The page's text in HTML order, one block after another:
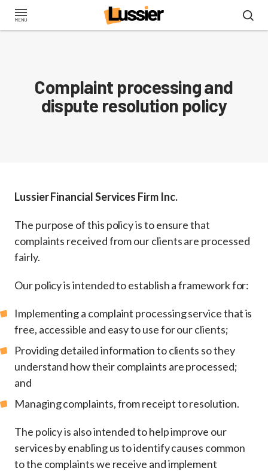
Skip
Complaint processing and
dispute resolution policy
Lussier Financial Services Firm Inc.
The purpose of this policy is to ensure that
complaints received from our clients are processed
fairly.
Our policy is intended to establish a framework for:
Implementing a complaint processing service that is
free, accessible and easy to use for our clients;
Providing detailed information to clients so they
understand how their complaints are processed;
and
Managing complaints, from receipt to resolution.
The policy is also intended to help improve our
services by enabling us to identify causes common
to the complaints we receive and implement